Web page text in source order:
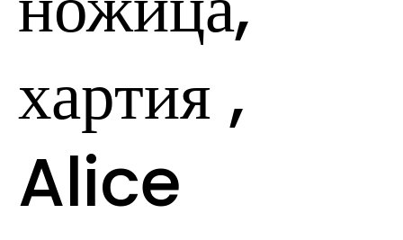
хартия ,
Alice